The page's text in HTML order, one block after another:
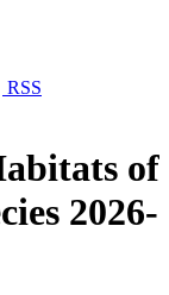
RSS
of
2026-